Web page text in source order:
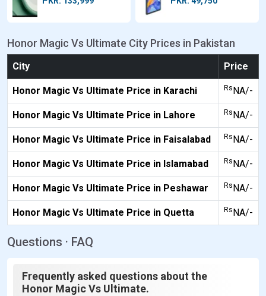
Honor Magic Vs Ultimate City Prices in Pakistan
City Price
Honor Magic Vs Ultimate Price in Karachi Rs NA/-
Honor Magic Vs Ultimate Price in Lahore Rs NA/-
Honor Magic Vs Ultimate Price in Faisalabad Rs NA/-
Honor Magic Vs Ultimate Price in Islamabad Rs NA/-
Honor Magic Vs Ultimate Price in Peshawar Rs NA/-
Honor Magic Vs Ultimate Price in Quetta Rs NA/-
Questions · FAQ
Frequently asked questions about the
Honor Magic Vs Ultimate.